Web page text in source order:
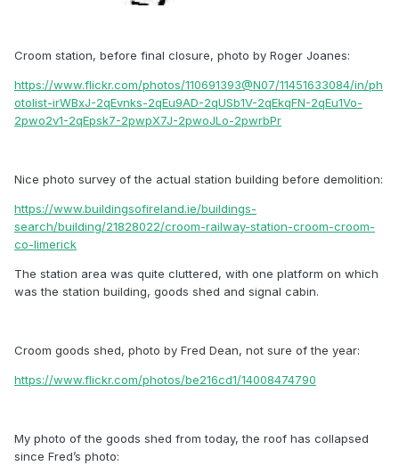
Croom station, before final closure, photo by Roger Joanes:
https://www.flickr.com/photos/110691393@N07/11451633084/in/ph
otolist-irWBxJ-2qEvnks-2qEu9AD-2qUSb1V-2qEkqFN-2qEu1Vo-
2pwo2v1-2qEpsk7-2pwpX7J-2pwoJLo-2pwrbPr
Nice photo survey of the actual station building before demolition:
https://www.buildingsofireland.ie/buildings-
search/building/21828022/croom-railway-station-croom-croom-
co-limerick
The station area was quite cluttered, with one platform on which
was the station building, goods shed and signal cabin.
Croom goods shed, photo by Fred Dean, not sure of the year:
https://www.flickr.com/photos/be216cd1/14008474790
My photo of the goods shed from today, the roof has collapsed
since Fred’s photo: